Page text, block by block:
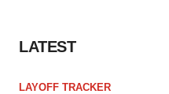
LATEST
LAYOFF TRACKER